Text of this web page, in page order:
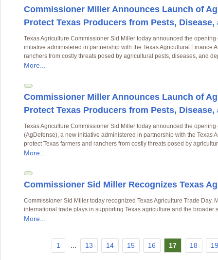
Commissioner Miller Announces Launch of
Protect Texas Producers from Pests, Disease,
Texas Agriculture Commissioner Sid Miller today announced the
initiative administered in partnership with the Texas Agricultural Finance
ranchers from costly threats posed by agricultural pests, diseases, and
More...
Commissioner Miller Announces Launch of
Protect Texas Producers from Pests, Disease,
Texas Agriculture Commissioner Sid Miller today announced the
(AgDefense), a new initiative administered in partnership with the Texas
protect Texas farmers and ranchers from costly threats posed by
More...
Commissioner Sid Miller Recognizes Texas
Commissioner Sid Miller today recognized Texas Agriculture Trade Day,
international trade plays in supporting Texas agriculture and the broader
More...
1 13 14 15 16 17 18 19